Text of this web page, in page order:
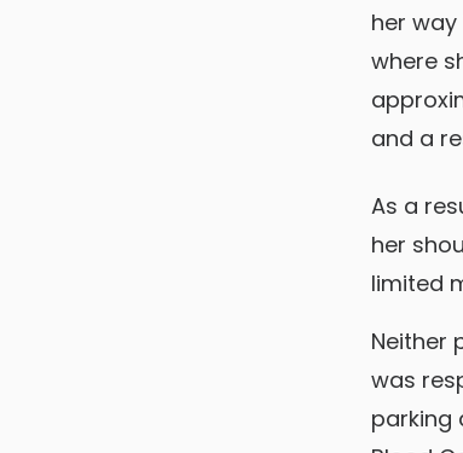
her
where
and a
As a
her
limited
Neither
was
parking